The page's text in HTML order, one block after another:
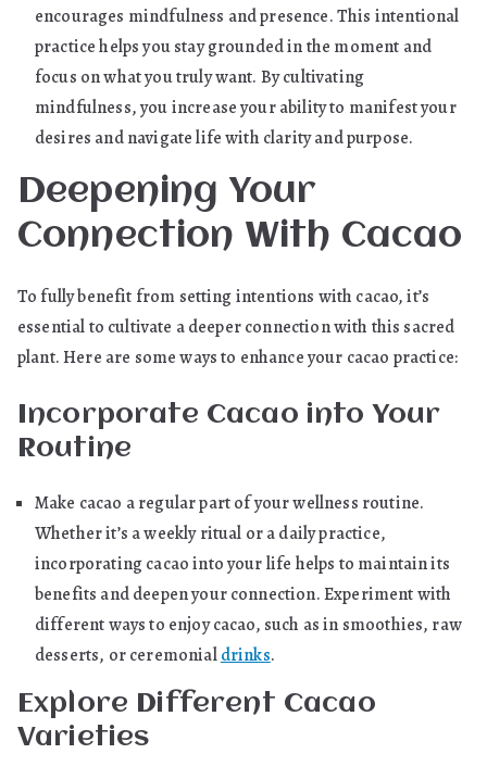
encourages mindfulness and presence. This intentional
practice helps you stay grounded in the moment and
focus on what you truly want. By cultivating
mindfulness, you increase your ability to manifest your
desires and navigate life with clarity and purpose.
Deepening Your
Connection With Cacao
To fully benefit from setting intentions with cacao, it’s
essential to cultivate a deeper connection with this sacred
plant. Here are some ways to enhance your cacao practice:
Incorporate Cacao into Your
Routine
Make cacao a regular part of your wellness routine.
Whether it’s a weekly ritual or a daily practice,
incorporating cacao into your life helps to maintain its
benefits and deepen your connection. Experiment with
different ways to enjoy cacao, such as in smoothies, raw
desserts, or ceremonialdrinks.
Explore Different Cacao
Varieties